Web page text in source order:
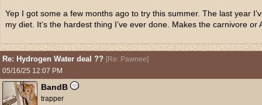
Yep I got some a few months ago to try this summer. The last year
my diet. It’s the hardest thing I’ve ever done. Makes the carnivore
Re: Hydrogen Water deal ?? [Re: Pawnee]
05/16/25 12:07 PM
BandB
trapper